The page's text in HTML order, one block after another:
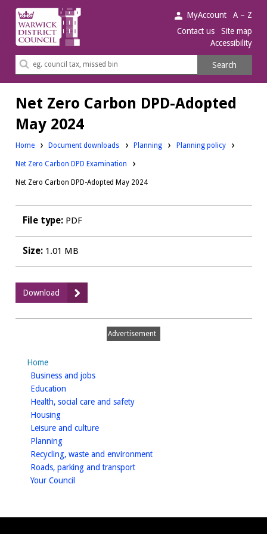
Warwick
District
Council.
MyAccount
A – Z
Contact us
Site map
Accessibility
Search
Search
Net Zero Carbon DPD-Adopted
May 2024
Home Document downloads Downloads:
Planning Downloads:
Planning policy
Net Zero Carbon DPD Examination
Net Zero Carbon DPD-Adopted May 2024
File type: PDF
Size: 1.01 MB
Download
Net
Zero
Advertisement
Home
Business and jobshomepage
Education
Health, social care and safetyhomepage
Housinghomepage
Leisure and culturehomepage
Planninghomepage
Recycling, waste and environmenthomepage
Roads, parking and transporthomepage
Your Council